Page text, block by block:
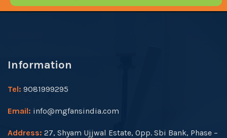
Information
Tel: 9081999295
Email: info@mgfansindia.com
Address: 27, Shyam Ujjwal Estate, Opp. Sbi Bank, Phase –